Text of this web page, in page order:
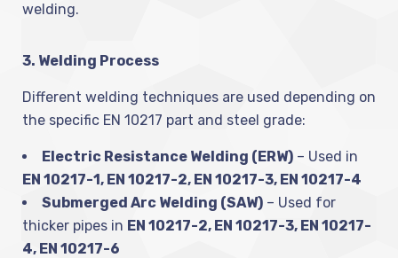
welding.
3. Welding Process
Different welding techniques are used depending on
the specific EN 10217 part and steel grade:
Electric Resistance Welding (ERW) – Used in
EN 10217-1, EN 10217-2, EN 10217-3, EN 10217-4
Submerged Arc Welding (SAW) – Used for
thicker pipes in EN 10217-2, EN 10217-3, EN 10217-
4, EN 10217-6